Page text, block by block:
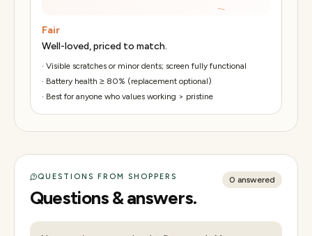
Fair
Well-loved, priced to match.
· Visible scratches or minor dents; screen fully functional
· Battery health ≥ 80% (replacement optional)
· Best for anyone who values working > pristine
QUESTIONS FROM SHOPPERS
Questions & answers.
0 answered